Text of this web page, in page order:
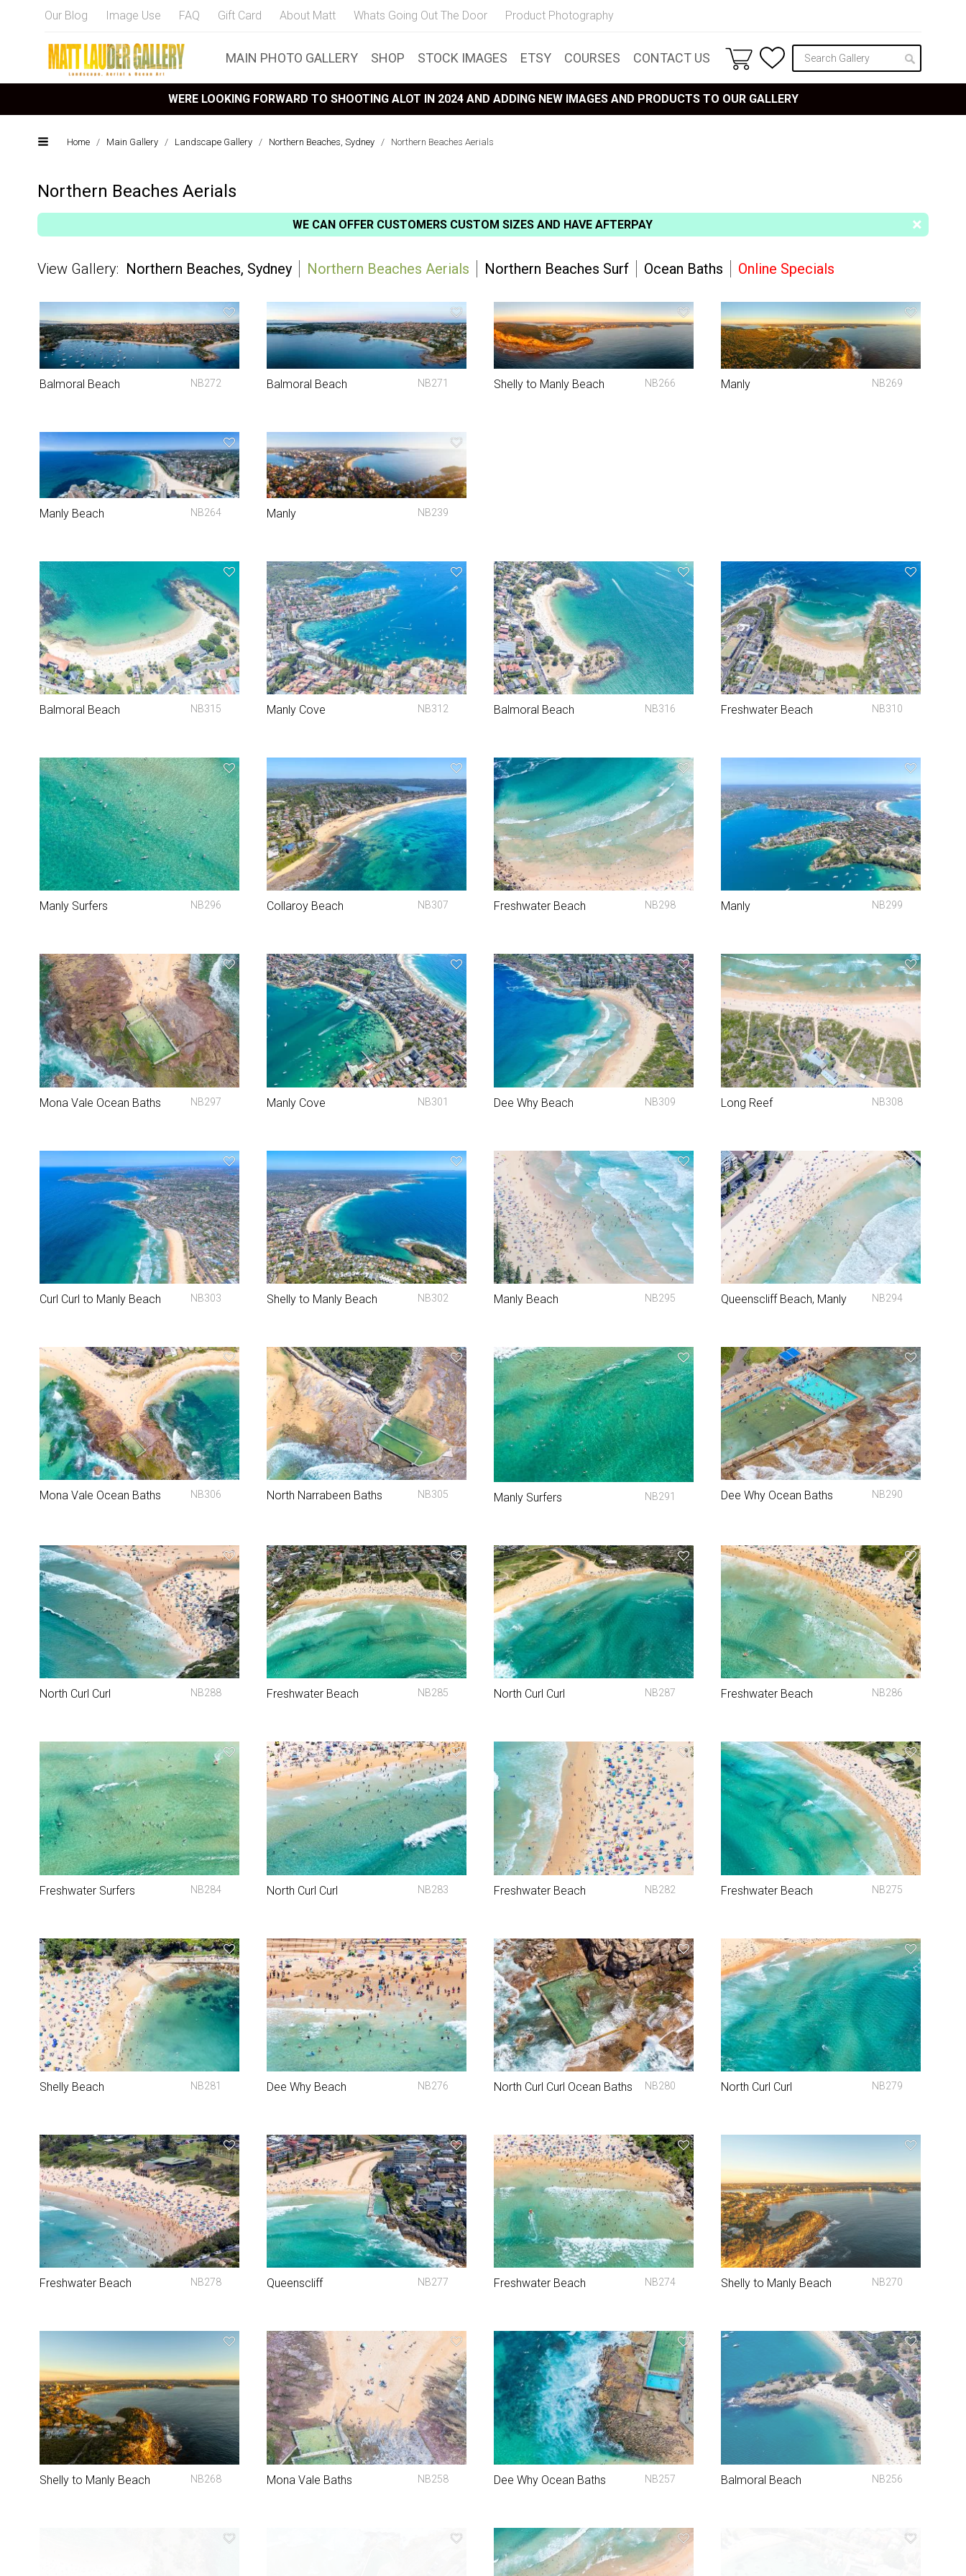
Our Blog Image Use FAQ Gift Card About Matt Whats Going Out The Door Product Photography
MAIN PHOTO GALLERY SHOP STOCK IMAGES ETSY COURSES CONTACT US
WERE LOOKING FORWARD TO SHOOTING ALOT IN 2024 AND ADDING NEW IMAGES AND PRODUCTS TO OUR GALLERY
Home / Main Gallery / Landscape Gallery / Northern Beaches, Sydney / Northern Beaches Aerials
Northern Beaches Aerials
WE CAN OFFER CUSTOMERS CUSTOM SIZES AND HAVE AFTERPAY
Northern Beaches, Sydney Northern Beaches Aerials Northern Beaches Surf Ocean Baths Online Specials
Balmoral Beach NB272 Balmoral Beach NB271 Shelly to Manly Beach NB266 Manly NB269
Manly Beach NB264 Manly NB239
Balmoral Beach NB315 Manly Cove NB312 Balmoral Beach NB316 Freshwater Beach NB310
Manly Surfers NB296 Collaroy Beach NB307 Freshwater Beach NB298 Manly NB299
Mona Vale Ocean Baths NB297 Manly Cove NB301 Dee Why Beach NB309 Long Reef NB308
Curl Curl to Manly Beach NB303 Shelly to Manly Beach NB302 Manly Beach NB295 Queenscliff Beach, Manly NB294
Mona Vale Ocean Baths NB306 North Narrabeen Baths NB305 Manly Surfers NB291 Dee Why Ocean Baths NB290
North Curl Curl NB288 Freshwater Beach NB285 North Curl Curl NB287 Freshwater Beach NB286
Freshwater Surfers NB284 North Curl Curl NB283 Freshwater Beach NB282 Freshwater Beach NB275
Shelly Beach NB281 Dee Why Beach NB276 North Curl Curl Ocean Baths NB280 North Curl Curl NB279
Freshwater Beach NB278 Queenscliff NB277 Freshwater Beach NB274 Shelly to Manly Beach NB270
Shelly to Manly Beach NB268 Mona Vale Baths NB258 Dee Why Ocean Baths NB257 Balmoral Beach NB256